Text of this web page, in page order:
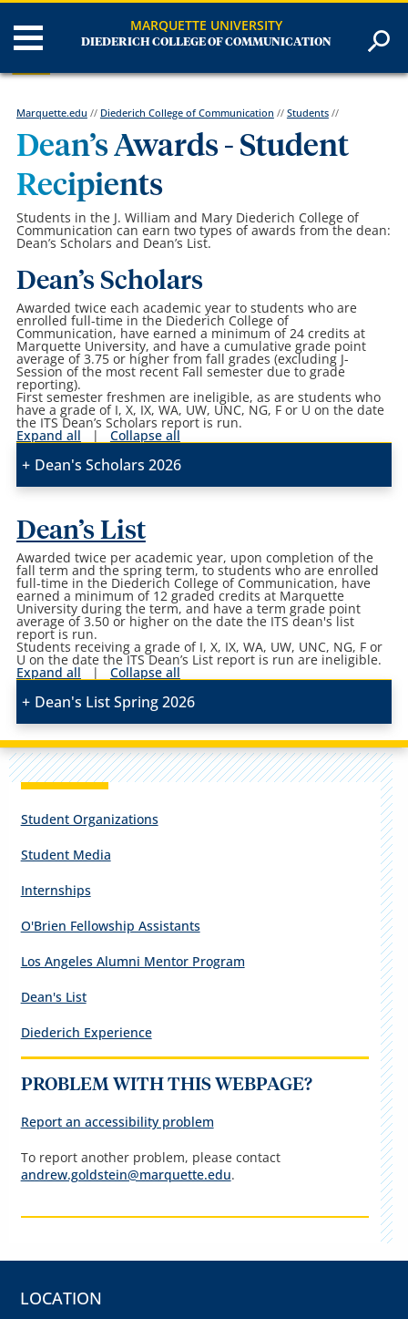
MARQUETTE UNIVERSITY
DIEDERICH COLLEGE OF COMMUNICATION
Marquette.edu // Diederich College of Communication // Students//
Dean’s Awards - Student
Recipients
Students in the J. William and Mary Diederich College of
Communication can earn two types of awards from the dean:
Dean’s Scholars and Dean’s List.
Dean’s Scholars
Awarded twice each academic year to students who are
enrolled full-time in the Diederich College of
Communication, have earned a minimum of 24 credits at
Marquette University, and have a cumulative grade point
average of 3.75 or higher from fall grades (excluding J-
Session of the most recent Fall semester due to grade
reporting).
First semester freshmen are ineligible, as are students who
have a grade of I, X, IX, WA, UW, UNC, NG, F or U on the date
the ITS Dean’s Scholars report is run.
Expand all | Collapse all
Dean's Scholars 2026
Dean’s List
Awarded twice per academic year, upon completion of the
fall term and the spring term, to students who are enrolled
full-time in the Diederich College of Communication, have
earned a minimum of 12 graded credits at Marquette
University during the term, and have a term grade point
average of 3.50 or higher on the date the ITS dean's list
report is run.
Students receiving a grade of I, X, IX, WA, UW, UNC, NG, F or
U on the date the ITS Dean’s List report is run are ineligible.
Expand all | Collapse all
Dean's List Spring 2026
Student Organizations
Student Media
Internships
O'Brien Fellowship Assistants
Los Angeles Alumni Mentor Program
Dean's List
Diederich Experience
PROBLEM WITH THIS WEBPAGE?
Report an accessibility problem
To report another problem, please contact
andrew.goldstein@marquette.edu.
LOCATION